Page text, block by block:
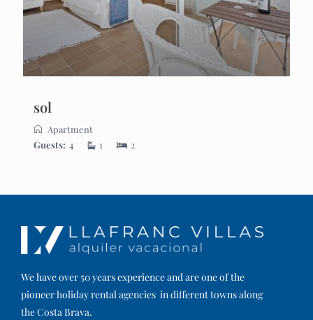
sol
Apartment
Guests: 4 1 2
We have over 50 years experience and are one of the
pioneer holiday rental agencies in different towns along
the Costa Brava.